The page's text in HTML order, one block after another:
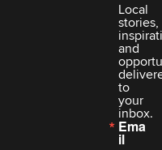
Local
stories,
and
to
your
inbox.
Ema
il